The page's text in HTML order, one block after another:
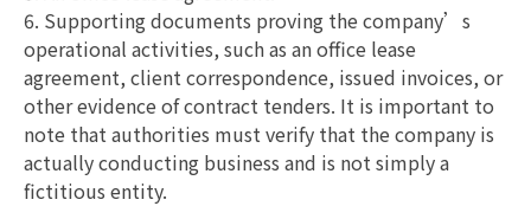
6. Supporting documents proving the company’s
operational activities, such as an office lease
agreement, client correspondence, issued invoices, or
other evidence of contract tenders. It is important to
note that authorities must verify that the company is
actually conducting business and is not simply a
fictitious entity.